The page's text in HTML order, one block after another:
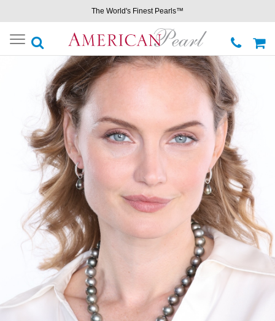
The World's Finest Pearls™
Toggle
navigation